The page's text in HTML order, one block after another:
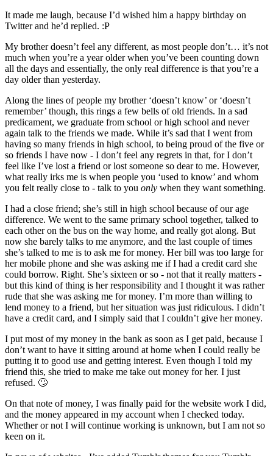
It made me laugh, because I’d wished him a happy birthday on
Twitter and he’d replied. :P
My brother doesn’t feel any different, as most people don’t… it’s not
much when you’re a year older when you’ve been counting down
all the days and essentially, the only real difference is that you’re a
day older than yesterday.
Along the lines of people my brother ‘doesn’t know’ or ‘doesn’t
remember’ though, this rings a few bells of old friends. In a sad
predicament, we graduate from school or high school and never
again talk to the friends we made. While it’s sad that I went from
having so many friends in high school, to being proud of the five or
so friends I have now - I don’t feel any regrets in that, for I don’t
feel like I’ve lost a friend or lost someone so dear to me. However,
what really irks me is when people you ‘used to know’ and whom
you felt really close to - talk to you only when they want something.
I had a close friend; she’s still in high school because of our age
difference. We went to the same primary school together, talked to
each other on the bus on the way home, and really got along. But
now she barely talks to me anymore, and the last couple of times
she’s talked to me is to ask me for money. Her bill was too large for
her mobile phone and she was asking me if I had a credit card she
could borrow. Right. She’s sixteen or so - not that it really matters -
but this kind of thing is her responsibility and I thought it was rather
rude that she was asking me for money. I’m more than willing to
lend money to a friend, but her situation was just ridiculous. I didn’t
have a credit card, and I simply said that I couldn’t give her money.
I put most of my money in the bank as soon as I get paid, because I
don’t want to have it sitting around at home when I could really be
putting it to good use and getting interest. Even though I told my
friend this, she tried to make me take out money for her. I just
refused. 🙄
On that note of money, I was finally paid for the website work I did,
and the money appeared in my account when I checked today.
Whether or not I will continue working is unknown, but I am not so
keen on it.